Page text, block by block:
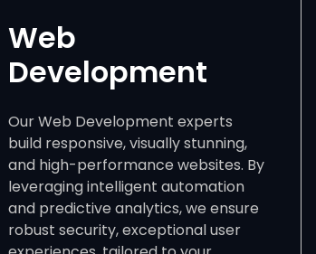
Web
Development
Our Web Development experts
build responsive, visually stunning,
and high-performance websites. By
leveraging intelligent automation
and predictive analytics, we ensure
robust security, exceptional user